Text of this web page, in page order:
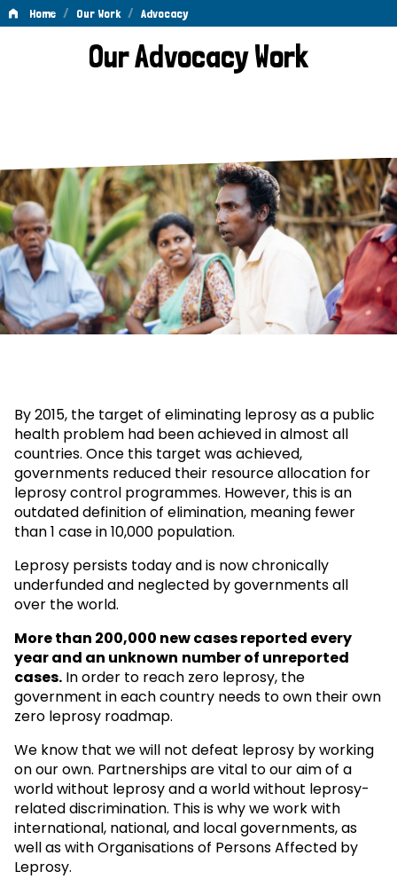
Home / Our Work / Advocacy
AdvocacyOur Advocacy Work
By 2015, the target of eliminating leprosy as a public
health problem had been achieved in almost all
countries. Once this target was achieved,
governments reduced their resource allocation for
leprosy control programmes. However, this is an
outdated definition of elimination, meaning fewer
than 1 case in 10,000 population.
Leprosy persists today and is now chronically
underfunded and neglected by governments all
over the world.
More than 200,000 new cases reported every
year and an unknown number of unreported
cases. In order to reach zero leprosy, the
government in each country needs to own their own
zero leprosy roadmap.
We know that we will not defeat leprosy by working
on our own. Partnerships are vital to our aim of a
world without leprosy and a world without leprosy-
related discrimination. This is why we work with
international, national, and local governments, as
well as with Organisations of Persons Affected by
Leprosy.